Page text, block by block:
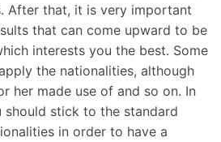
After that, it is very important
that can come upward to be
interests you the best. Some
the nationalities, although
her made use of and so on. In
should stick to the standard
in order to have a